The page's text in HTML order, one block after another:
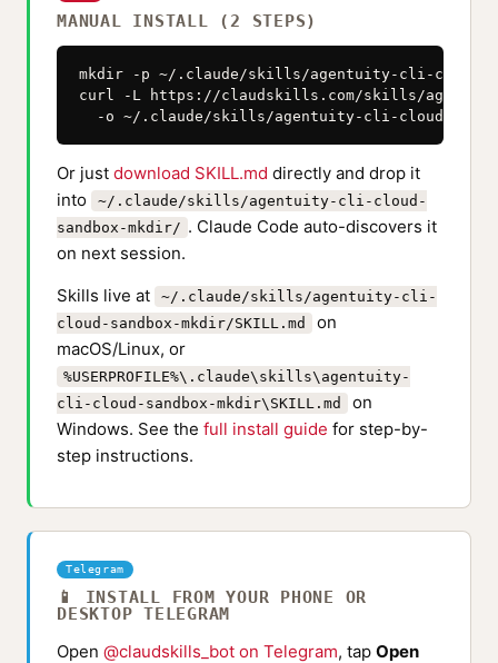
MANUAL INSTALL (2 STEPS)
mkdir -p ~/.claude/skills/agentuity-cli-cloud-
curl -L https://claudskills.com/skills/
-o ~/.claude/skills/agentuity-cli-cloud-
Or just download SKILL.md directly and drop it
into
~/.claude/skills/agentuity-cli-cloud-
sandbox-mkdir/ . Claude Code auto-discovers it
on next session.
Skills live at
~/.claude/skills/agentuity-cli-
cloud-sandbox-mkdir/SKILL.md
on
macOS/Linux, or
%USERPROFILE%\.claude\skills\agentuity-
cli-cloud-sandbox-mkdir\SKILL.md
on
Windows. See the full install guide for step-by-
step instructions.
Telegram
📱 INSTALL FROM YOUR PHONE OR
DESKTOP TELEGRAM
Open @claudskills_bot on Telegram, tap Open